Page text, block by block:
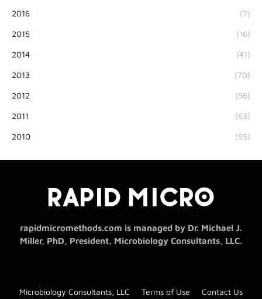
2016 (7)
2015 (16)
2014 (41)
2013 (70)
2012 (56)
2011 (63)
2010 (55)
rapidmicromethods.com is managed by Dr. Michael J.
Miller, PhD, President, Microbiology Consultants, LLC.
Microbiology Consultants, LLC Terms of Use Contact Us